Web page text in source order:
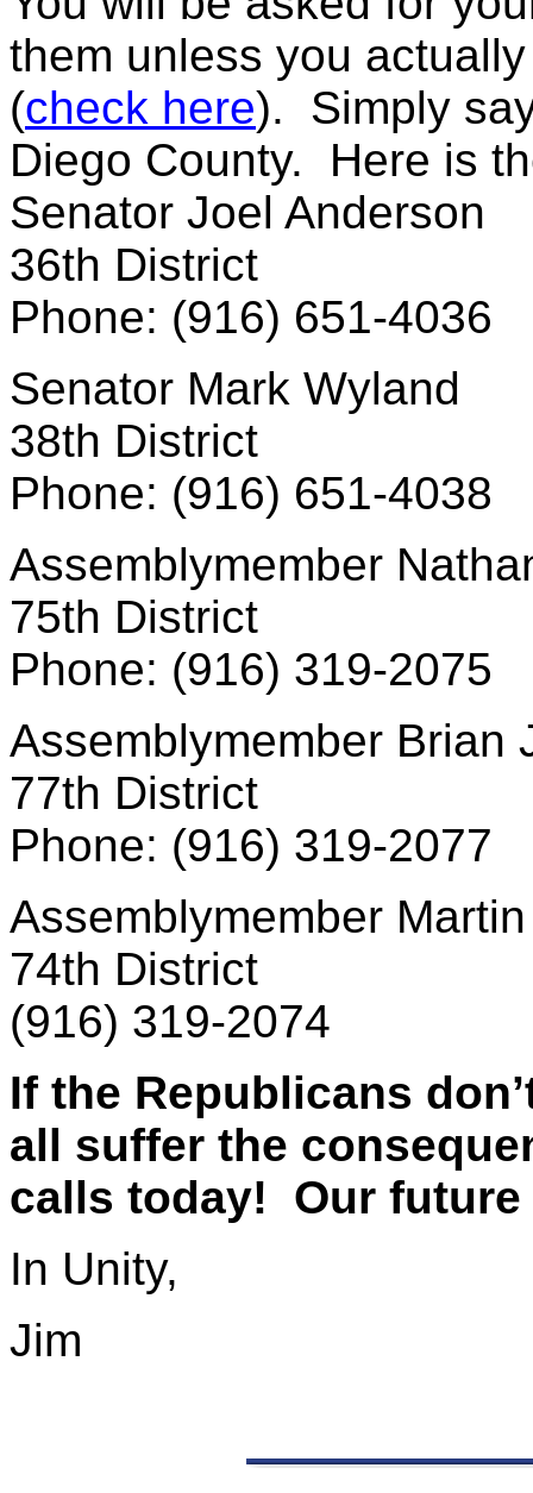
them unless you
(check here). Simply
Diego County. Here is
Senator Joel Anderson
36th District
Phone: (916) 651-4036
Senator Mark Wyland
38th District
Phone: (916) 651-4038
Assemblymember
75th District
Phone: (916) 319-2075
Assemblymember Brian
77th District
Phone: (916) 319-2077
Assemblymember
74th District
(916) 319-2074
If the Republicans
all suffer the
calls today! Our future
In Unity,
Jim